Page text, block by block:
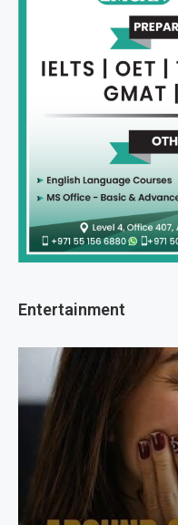
Entertainment